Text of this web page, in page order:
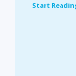
Start